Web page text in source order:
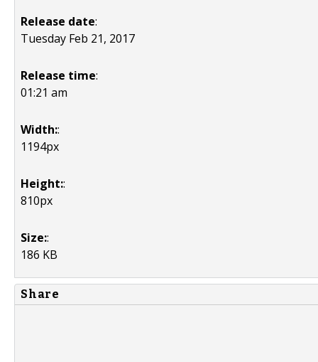
Release date:
Tuesday Feb 21, 2017
Release time:
01:21 am
Width::
1194px
Height::
810px
Size::
186 KB
Share